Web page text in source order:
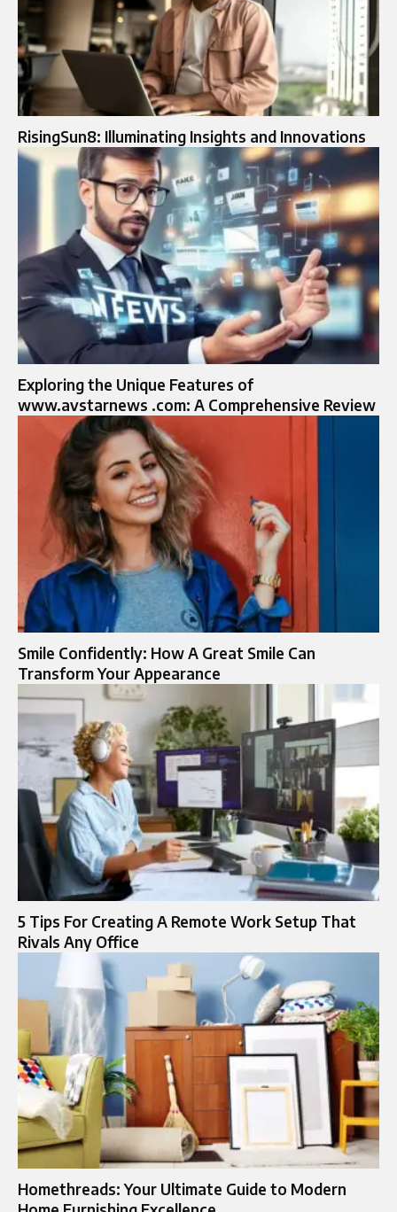
RisingSun8: Illuminating Insights and Innovations
Exploring the Unique Features of
www.avstarnews .com: A Comprehensive Review
Smile Confidently: How A Great Smile Can
Transform Your Appearance
5 Tips For Creating A Remote Work Setup That
Rivals Any Office
Homethreads: Your Ultimate Guide to Modern